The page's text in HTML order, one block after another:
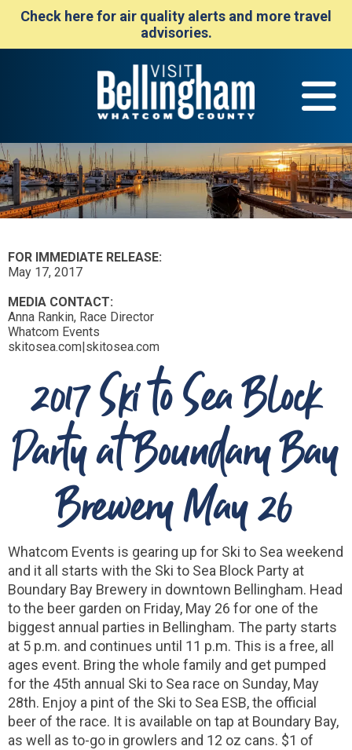
Check here for air quality alerts and more travel
advisories.
FOR IMMEDIATE RELEASE:
May 17, 2017
MEDIA CONTACT:
Anna Rankin, Race Director
Whatcom Events
skitosea.com|skitosea.com
2017 Ski to Sea Block
Party at Boundary Bay
Brewery May 26
Whatcom Events is gearing up for Ski to Sea weekend
and it all starts with the Ski to Sea Block Party at
Boundary Bay Brewery in downtown Bellingham. Head
to the beer garden on Friday, May 26 for one of the
biggest annual parties in Bellingham. The party starts
at 5 p.m. and continues until 11 p.m. This is a free, all
ages event. Bring the whole family and get pumped
for the 45th annual Ski to Sea race on Sunday, May
28th. Enjoy a pint of the Ski to Sea ESB, the official
beer of the race. It is available on tap at Boundary Bay,
as well as to-go in growlers and 12 oz cans. $1 of